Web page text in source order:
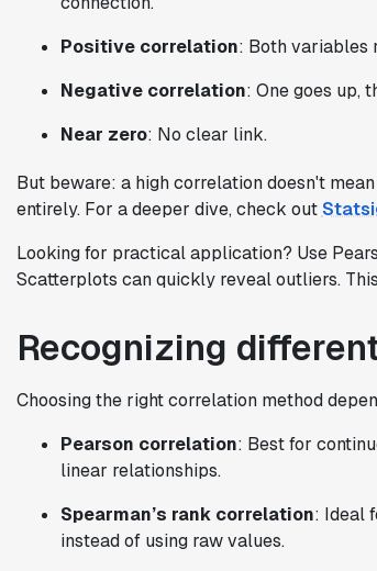
Positive correlation: Both variables
Negative correlation: One goes up,
Near zero: No clear link.
But beware: a high correlation doesn't
entirely. For a deeper dive, check out
Looking for practical application? Use
Scatterplots can quickly reveal outliers. This
Recognizing
Choosing the right correlation method
Pearson correlation: Best for
linear relationships.
Spearman’s rank correlation: Ideal
instead of using raw values.